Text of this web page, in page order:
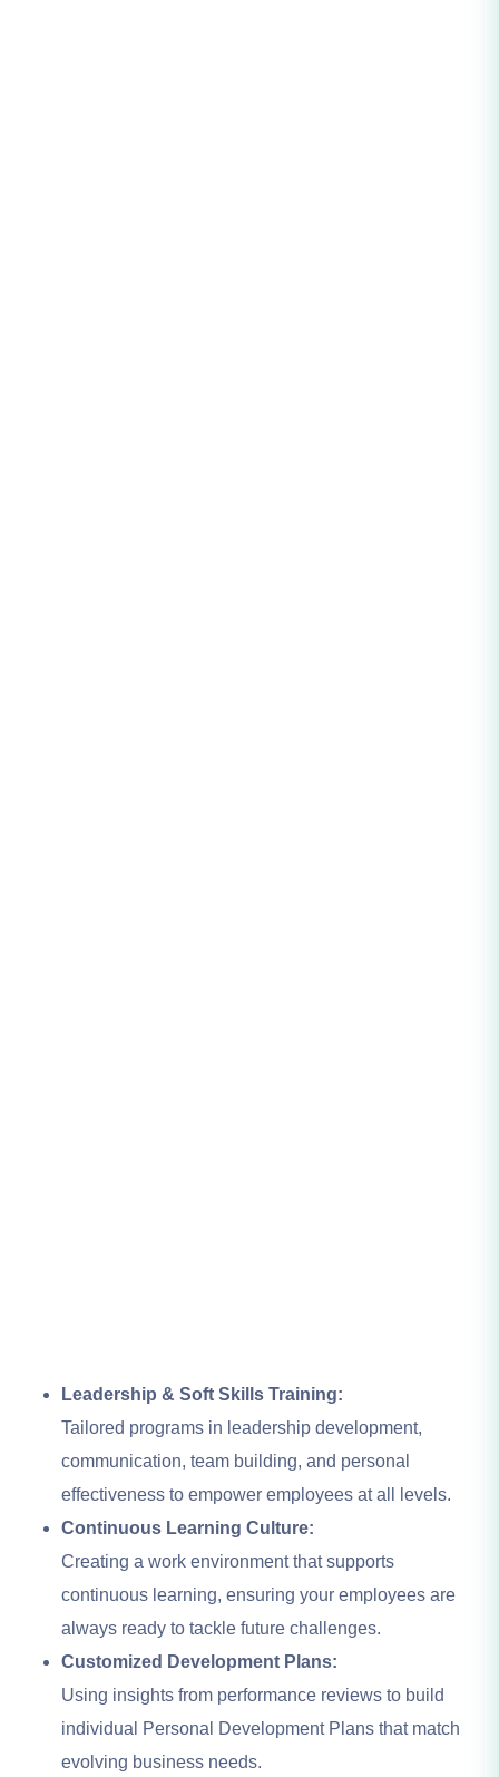
Leadership & Soft Skills Training:
Tailored programs in leadership development,
communication, team building, and personal
effectiveness to empower employees at all levels.
Continuous Learning Culture:
Creating a work environment that supports
continuous learning, ensuring your employees are
always ready to tackle future challenges.
Customized Development Plans:
Using insights from performance reviews to build
individual Personal Development Plans that match
evolving business needs.